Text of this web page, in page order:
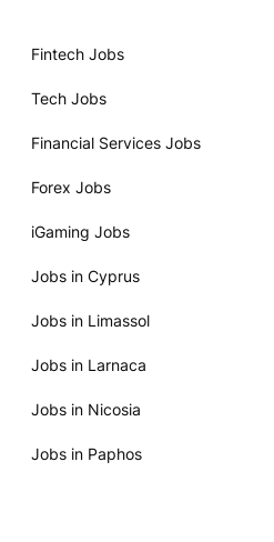
Fintech Jobs
Tech Jobs
Financial Services Jobs
Forex Jobs
iGaming Jobs
Jobs in Cyprus
Jobs in Limassol
Jobs in Larnaca
Jobs in Nicosia
Jobs in Paphos